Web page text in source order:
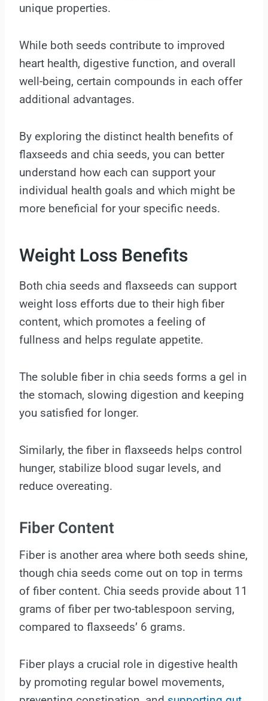
unique properties.
While both seeds contribute to improved
heart health, digestive function, and overall
well-being, certain compounds in each offer
additional advantages.
By exploring the distinct health benefits of
flaxseeds and chia seeds, you can better
understand how each can support your
individual health goals and which might be
more beneficial for your specific needs.
Weight Loss Benefits
Both chia seeds and flaxseeds can support
weight loss efforts due to their high fiber
content, which promotes a feeling of
fullness and helps regulate appetite.
The soluble fiber in chia seeds forms a gel in
the stomach, slowing digestion and keeping
you satisfied for longer.
Similarly, the fiber in flaxseeds helps control
hunger, stabilize blood sugar levels, and
reduce overeating.
Fiber Content
Fiber is another area where both seeds shine,
though chia seeds come out on top in terms
of fiber content. Chia seeds provide about 11
grams of fiber per two-tablespoon serving,
compared to flaxseeds’ 6 grams.
Fiber plays a crucial role in digestive health
by promoting regular bowel movements,